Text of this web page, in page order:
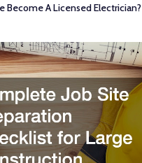
Become A Licensed Electrician?